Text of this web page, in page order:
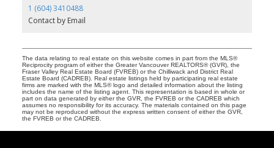
1 (604) 3410488
Contact by Email
The data relating to real estate on this website comes in part from the MLS®
Reciprocity program of either the Greater Vancouver REALTORS® (GVR), the
Fraser Valley Real Estate Board (FVREB) or the Chilliwack and District Real
Estate Board (CADREB). Real estate listings held by participating real estate
firms are marked with the MLS® logo and detailed information about the listing
includes the name of the listing agent. This representation is based in whole or
part on data generated by either the GVR, the FVREB or the CADREB which
assumes no responsibility for its accuracy. The materials contained on this page
may not be reproduced without the express written consent of either the GVR,
the FVREB or the CADREB.